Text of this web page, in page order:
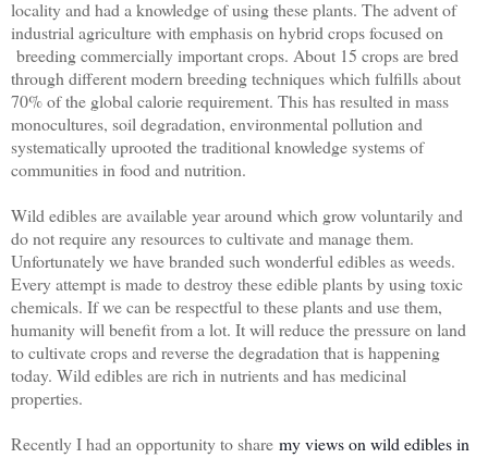
locality and had a knowledge of using these plants. The advent of
industrial agriculture with emphasis on hybrid crops focused on
breeding commercially important crops. About 15 crops are bred
through different modern breeding techniques which fulfills about
70% of the global calorie requirement. This has resulted in mass
monocultures, soil degradation, environmental pollution and
systematically uprooted the traditional knowledge systems of
communities in food and nutrition.
Wild edibles are available year around which grow voluntarily and
do not require any resources to cultivate and manage them.
Unfortunately we have branded such wonderful edibles as weeds.
Every attempt is made to destroy these edible plants by using toxic
chemicals. If we can be respectful to these plants and use them,
humanity will benefit from a lot. It will reduce the pressure on land
to cultivate crops and reverse the degradation that is happening
today. Wild edibles are rich in nutrients and has medicinal
properties.
Recently I had an opportunity to share my views on wild edibles in